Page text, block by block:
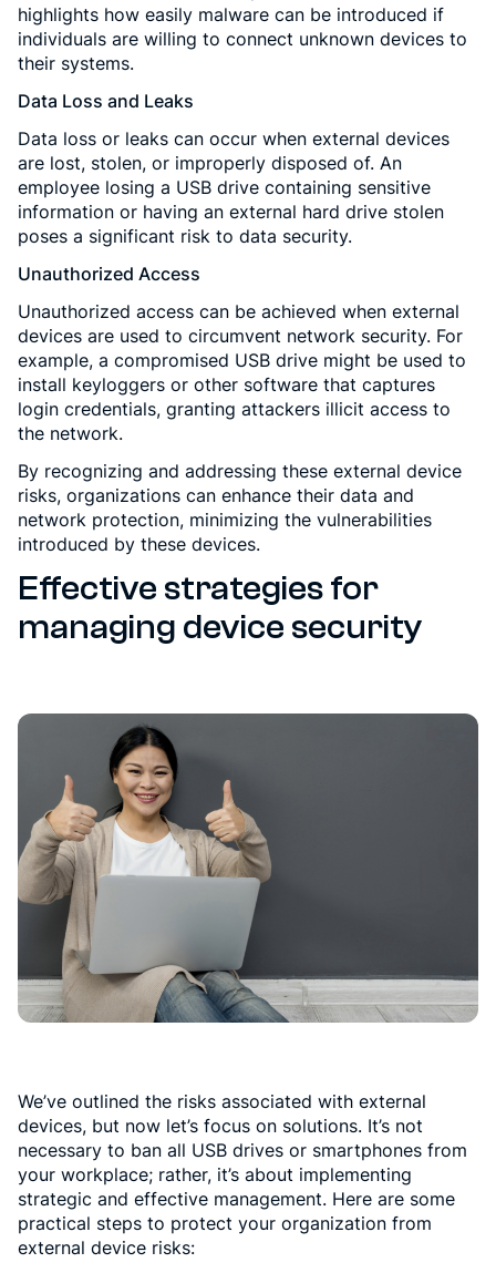
highlights how easily malware can be introduced if
individuals are willing to connect unknown devices to
their systems.
Data Loss and Leaks
Data loss or leaks can occur when external devices
are lost, stolen, or improperly disposed of. An
employee losing a USB drive containing sensitive
information or having an external hard drive stolen
poses a significant risk to data security.
Unauthorized Access
Unauthorized access can be achieved when external
devices are used to circumvent network security. For
example, a compromised USB drive might be used to
install keyloggers or other software that captures
login credentials, granting attackers illicit access to
the network.
By recognizing and addressing these external device
risks, organizations can enhance their data and
network protection, minimizing the vulnerabilities
introduced by these devices.
Effective strategies for
managing device security
We’ve outlined the risks associated with external
devices, but now let’s focus on solutions. It’s not
necessary to ban all USB drives or smartphones from
your workplace; rather, it’s about implementing
strategic and effective management. Here are some
practical steps to protect your organization from
external device risks: